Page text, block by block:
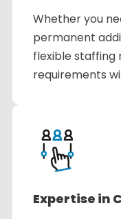
Whether you
permanent
flexible staffing
requirements
Expertise in